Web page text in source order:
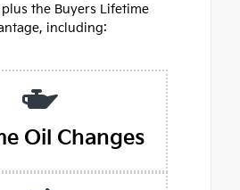
the Buyers Lifetime
including:
Oil Changes